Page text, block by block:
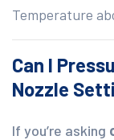
Temperature
Can I
Nozzle
If you’re asking